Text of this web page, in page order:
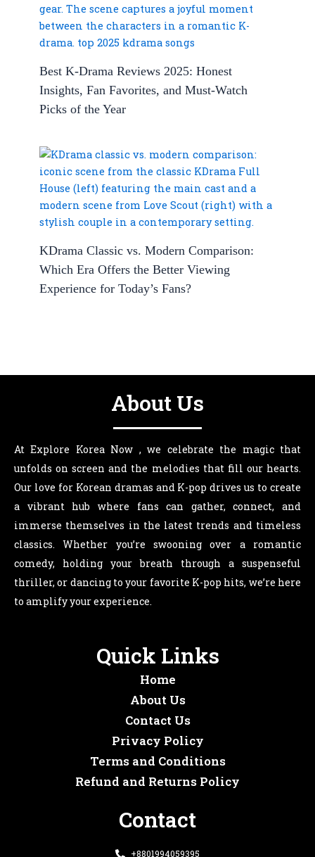
Best K-Drama Reviews 2025: Honest
Insights, Fan Favorites, and Must-Watch
Picks of the Year
KDrama Classic vs. Modern Comparison:
Which Era Offers the Better Viewing
Experience for Today’s Fans?
About Us
At Explore Korea Now , we celebrate the magic that
unfolds on screen and the melodies that fill our hearts.
Our love for Korean dramas and K-pop drives us to create
a vibrant hub where fans can gather, connect, and
immerse themselves in the latest trends and timeless
classics. Whether you’re swooning over a romantic
comedy, holding your breath through a suspenseful
thriller, or dancing to your favorite K-pop hits, we’re here
to amplify your experience.
Quick Links
Home
About Us
Contact Us
Privacy Policy
Terms and Conditions
Refund and Returns Policy
Contact
+8801994059395